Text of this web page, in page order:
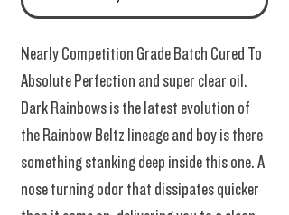
Nearly Competition Grade Batch Cured To
Absolute Perfection and super clear oil.
Dark Rainbows is the latest evolution of
the Rainbow Beltz lineage and boy is there
something stanking deep inside this one. A
nose turning odor that dissipates quicker